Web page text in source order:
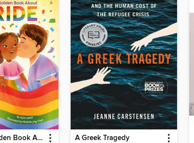
My Little Golden Book About Pride A Greek Tragedy